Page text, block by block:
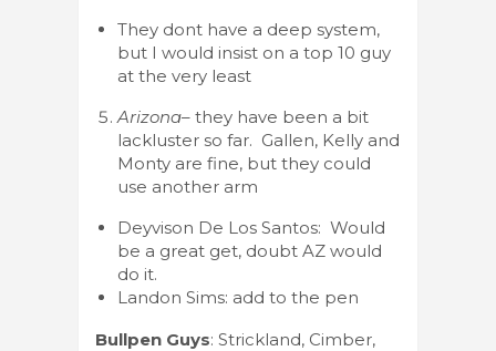
They dont have a deep system,
but I would insist on a top 10 guy
at the very least
Arizona– they have been a bit
lackluster so far. Gallen, Kelly and
Monty are fine, but they could
use another arm
Deyvison De Los Santos: Would
be a great get, doubt AZ would
do it.
Landon Sims: add to the pen
Bullpen Guys: Strickland, Cimber,